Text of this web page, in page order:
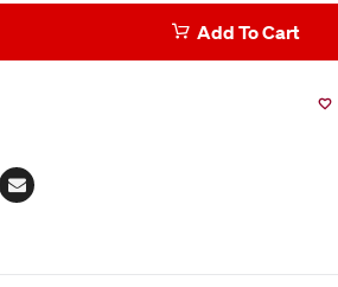
Add To Cart
Email